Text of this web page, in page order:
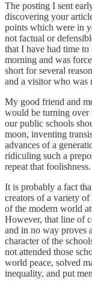
The posting I sent
discovering your
points which were in
not factual or
that I have had time
morning and was
short for several
and a visitor who was
My good friend and
would be turning over
our public schools
moon, inventing
advances of a
ridiculing such a
repeat that foolishness.
It is probably a fact
creators of a variety
of the modern world
However, that line of
and in no way proves
character of the
not attended those
world peace, solved
inequality, and put